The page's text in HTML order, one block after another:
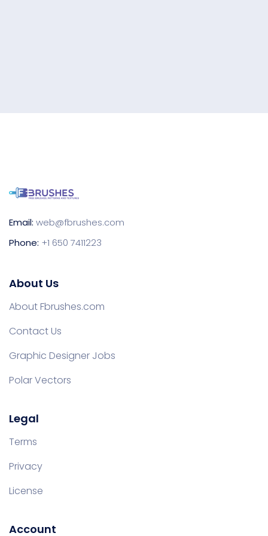
Email: web@fbrushes.com
Phone: +1 650 7411223
About Us
About Fbrushes.com
Contact Us
Graphic Designer Jobs
Polar Vectors
Legal
Terms
Privacy
License
Account